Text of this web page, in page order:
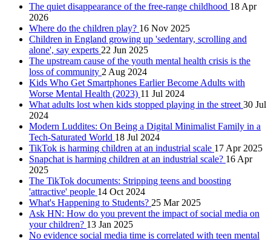
The quiet disappearance of the free-range childhood 18 Apr
2026
Where do the children play? 16 Nov 2025
Children in England growing up 'sedentary, scrolling and
alone', say experts 22 Jun 2025
The upstream cause of the youth mental health crisis is the
loss of community 2 Aug 2024
Kids Who Get Smartphones Earlier Become Adults with
Worse Mental Health (2023) 11 Jul 2024
What adults lost when kids stopped playing in the street 30 Jul
2024
Modern Luddites: On Being a Digital Minimalist Family in a
Tech-Saturated World 18 Jul 2024
TikTok is harming children at an industrial scale 17 Apr 2025
Snapchat is harming children at an industrial scale? 16 Apr
2025
The TikTok documents: Stripping teens and boosting
'attractive' people 14 Oct 2024
What's Happening to Students? 25 Mar 2025
Ask HN: How do you prevent the impact of social media on
your children? 13 Jan 2025
No evidence social media time is correlated with teen mental